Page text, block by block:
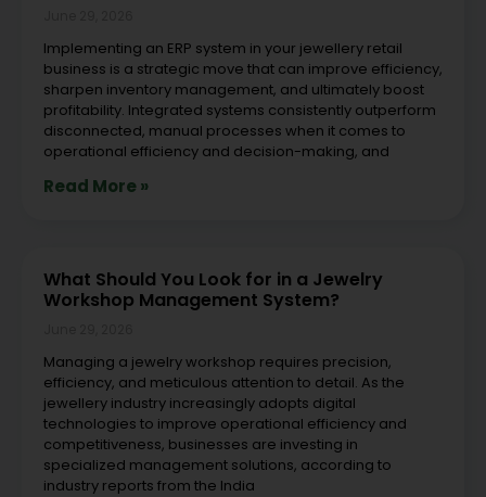
Implementing an ERP system in your jewellery retail
business is a strategic move that can improve efficiency,
sharpen inventory management, and ultimately boost
profitability. Integrated systems consistently outperform
disconnected, manual processes when it comes to
operational efficiency and decision-making, and
Read More »
What Should You Look for in a Jewelry
Workshop Management System?
Managing a jewelry workshop requires precision,
efficiency, and meticulous attention to detail. As the
jewellery industry increasingly adopts digital
technologies to improve operational efficiency and
competitiveness, businesses are investing in
specialized management solutions, according to
industry reports from the India